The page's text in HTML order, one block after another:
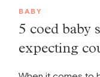
BABY
5 coed baby
expecting